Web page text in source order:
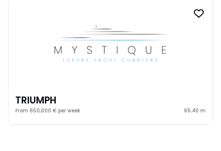
TRIUMPH
From 650,000 € per week 65.40 m